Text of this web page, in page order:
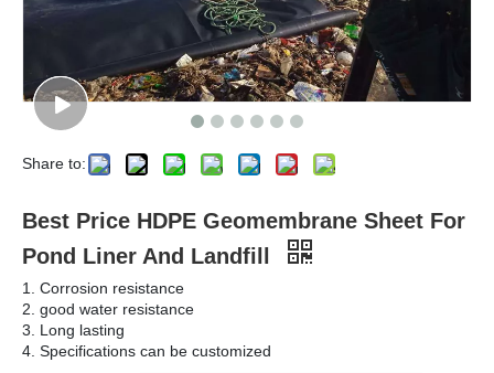
Share to:
Best Price HDPE Geomembrane Sheet For
Pond Liner And Landfill
1. Corrosion resistance
2. good water resistance
3. Long lasting
4. Specifications can be customized